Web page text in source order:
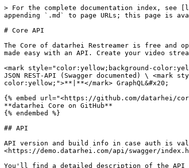
> For the complete documentation index,
appending `.md` to page URLs; this page is
# Core API
The Core of datarhei Restreamer is free and
made easy with an API. Create your video
<mark style="color:yellow;background-
JSON REST-API (Swagger documented) \
color:yellow;">**|**</mark> GraphQL&#x20;
{% embed url="<https://github.com/datarhei/
**datarhei Core on GitHub**
{% endembed %}
## API
API version and build info in case auth is
<https://demo.datarhei.com/api/swagger/
You'll find a detailed description of the API